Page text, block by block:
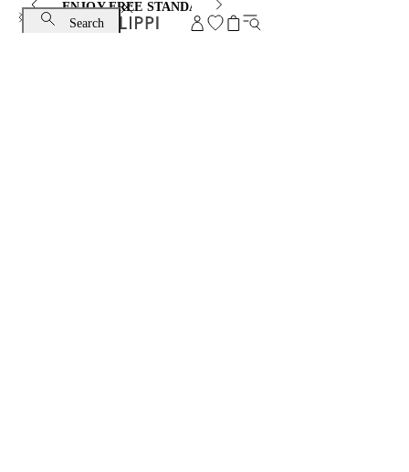
ENJOY FREE STANDARD SHIPPING AND EXCHANGE
Search